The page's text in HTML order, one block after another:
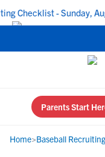
Checklist - Sunday, Aug
Parents Start
Home>Baseball Recruiting